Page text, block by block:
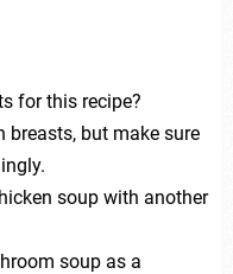
for this recipe?
breasts, but make sure
soup with another
soup as a